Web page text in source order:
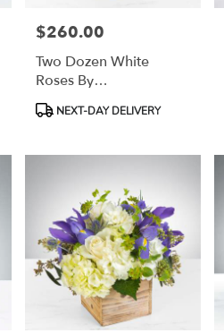
Price:
$260.00
Two Dozen White
Roses By
BloomNation™
ProductNEXT-DAY DELIVERY